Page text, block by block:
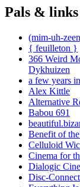
Pals &
(mim-uh-
{ feuilleton }
366 Weird
Dykhuizen
a few years
Alex Kittle
Alternative
Babou 691
Benefit of
Celluloid
Cinema for
Dialogic
Disc-